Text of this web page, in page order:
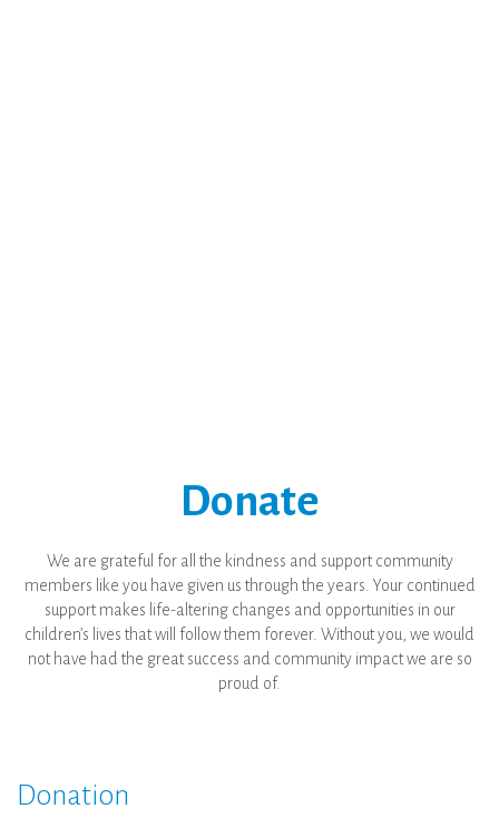
Donate
We are grateful for all the kindness and support community
members like you have given us through the years. Your continued
support makes life-altering changes and opportunities in our
children’s lives that will follow them forever. Without you, we would
not have had the great success and community impact we are so
proud of.
Donation